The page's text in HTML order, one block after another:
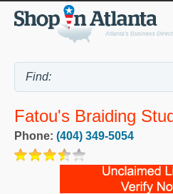
Fatou's Braiding
Phone: (404) 349-5054